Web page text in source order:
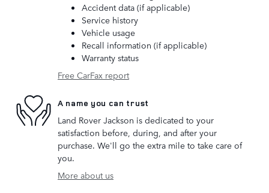
Accident data (if applicable)
Service history
Vehicle usage
Recall information (if applicable)
Warranty status
Free CarFax report
A name you can trust
Land Rover Jackson is dedicated to your
satisfaction before, during, and after your
purchase. We'll go the extra mile to take care of
you.
More about us